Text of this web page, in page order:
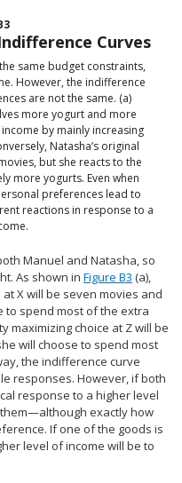
Curves
same budget constraints,
However, the indifference
are not the same. (a)
more yogurt and more
by mainly increasing
Natasha’s original
but she reacts to the
more yogurts. Even when
preferences lead to
reactions in response to a
Manuel and Natasha, so
As shown in Figure B3 (a),
X will be seven movies and
to spend most of the extra
maximizing choice at Z will be
will choose to spend most
the indifference curve
responses. However, if both
response to a higher level
exactly how
If one of the goods is
level of income will be to